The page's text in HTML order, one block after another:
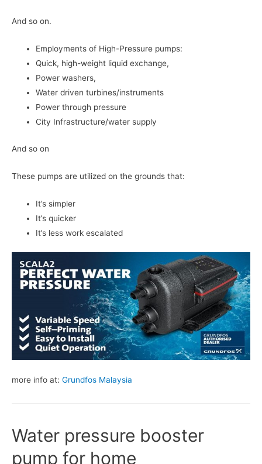
And so on.
Employments of High-Pressure pumps:
Quick, high-weight liquid exchange,
Power washers,
Water driven turbines/instruments
Power through pressure
City Infrastructure/water supply
And so on
These pumps are utilized on the grounds that:
It’s simpler
It’s quicker
It’s less work escalated
more info at: Grundfos Malaysia
Water pressure booster
pump for home